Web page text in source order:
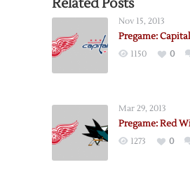
Related Posts
Nov 15, 2013
Pregame:
1150 0
Mar 29, 2013
Pregame: Red
1273 0